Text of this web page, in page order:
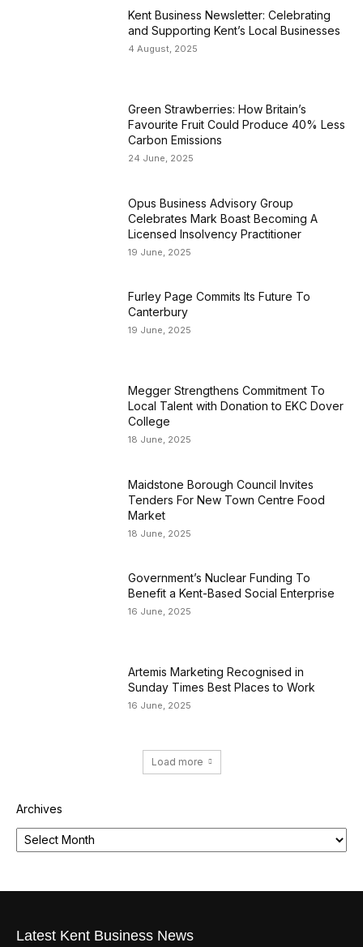
Kent Business Newsletter: Celebrating
and Supporting Kent’s Local Businesses
4 August, 2025
Green Strawberries: How Britain’s
Favourite Fruit Could Produce 40% Less
Carbon Emissions
24 June, 2025
Opus Business Advisory Group
Celebrates Mark Boast Becoming A
Licensed Insolvency Practitioner
19 June, 2025
Furley Page Commits Its Future To
Canterbury
19 June, 2025
Megger Strengthens Commitment To
Local Talent with Donation to EKC Dover
College
18 June, 2025
Maidstone Borough Council Invites
Tenders For New Town Centre Food
Market
18 June, 2025
Government’s Nuclear Funding To
Benefit a Kent-Based Social Enterprise
16 June, 2025
Artemis Marketing Recognised in
Sunday Times Best Places to Work
16 June, 2025
Load more
Archives
Latest Kent Business News